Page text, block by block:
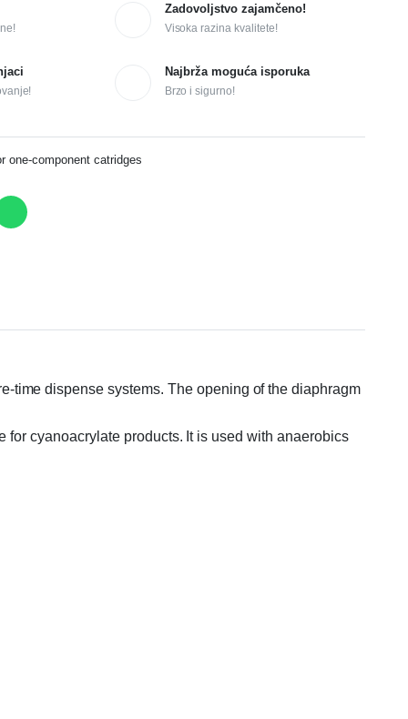
Zadovoljstvo zajamčeno!
Visoka razina kvalitete!
Najbrža moguća isporuka
Brzo i sigurno!
one-component catridges
time dispense systems. The opening of the diaphragm
cyanoacrylate products. It is used with anaerobics